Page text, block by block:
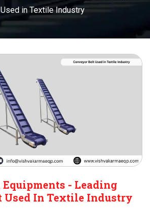
in Textile Industry
- Leading
Used In Textile Industry